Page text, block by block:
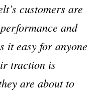
customers are
and
it easy for anyone
traction is
are about to